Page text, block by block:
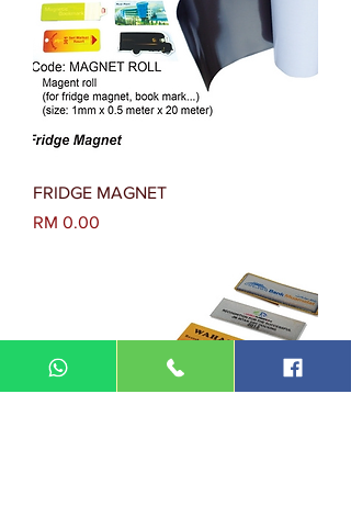
FRIDGE MAGNET
Harga
RM 0.00